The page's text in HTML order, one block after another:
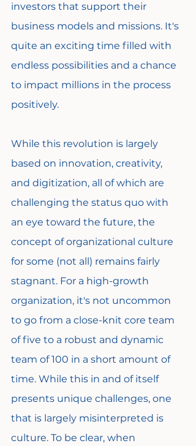
investors that support their
business models and missions. It's
quite an exciting time filled with
endless possibilities and a chance
to impact millions in the process
positively.
While this revolution is largely
based on innovation, creativity,
and digitization, all of which are
challenging the status quo with
an eye toward the future, the
concept of organizational culture
for some (not all) remains fairly
stagnant. For a high-growth
organization, it's not uncommon
to go from a close-knit core team
of five to a robust and dynamic
team of 100 in a short amount of
time. While this in and of itself
presents unique challenges, one
that is largely misinterpreted is
culture. To be clear, when